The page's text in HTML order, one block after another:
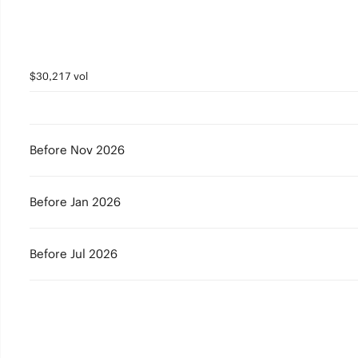
$30,217 vol
Before Nov 2026
Before Jan 2026
Before Jul 2026